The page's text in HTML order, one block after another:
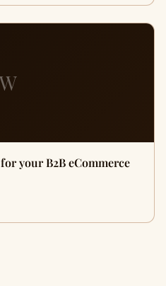
your B2B eCommerce